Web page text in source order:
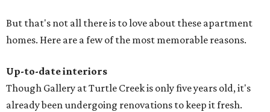
But that's not all there is to love about these apartment
homes. Here are a few of the most memorable reasons.
Up-to-date interiors
Though Gallery at Turtle Creek is only five years old, it's
already been undergoing renovations to keep it fresh.